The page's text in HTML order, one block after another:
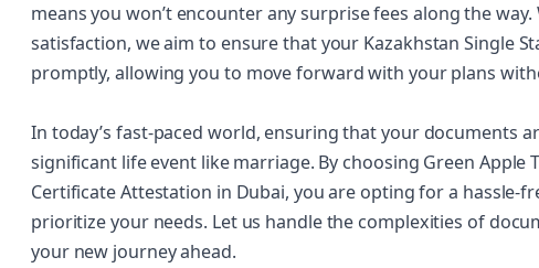
means you won’t encounter any surprise fees along the
satisfaction, we aim to ensure that your Kazakhstan Single
promptly, allowing you to move forward with your plans
In today’s fast-paced world, ensuring that your documents
significant life event like marriage. By choosing Green Apple
Certificate Attestation in Dubai, you are opting for a hassle-
prioritize your needs. Let us handle the complexities of
your new journey ahead.